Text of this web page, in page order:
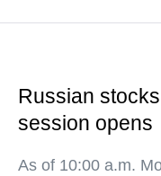
Russian
session opens
As of 10:00 a.m.